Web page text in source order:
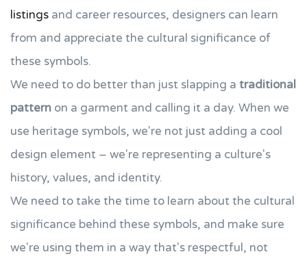
listings and career resources, designers can learn
from and appreciate the cultural significance of
these symbols.
We need to do better than just slapping a traditional
pattern on a garment and calling it a day. When we
use heritage symbols, we're not just adding a cool
design element – we're representing a culture's
history, values, and identity.
We need to take the time to learn about the cultural
significance behind these symbols, and make sure
we're using them in a way that's respectful, not